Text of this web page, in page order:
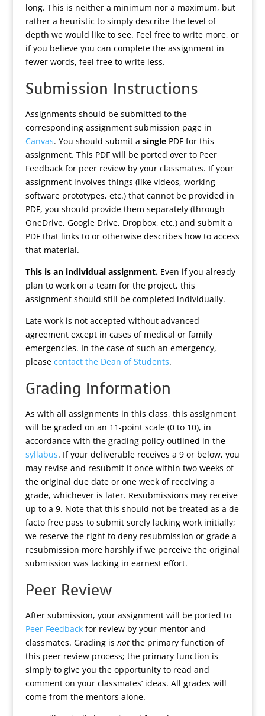
long. This is neither a minimum nor a maximum, but
rather a heuristic to simply describe the level of
depth we would like to see. Feel free to write more, or
if you believe you can complete the assignment in
fewer words, feel free to write less.
Submission Instructions
Assignments should be submitted to the
corresponding assignment submission page in
Canvas. You should submit a singlePDF for this
assignment. This PDF will be ported over to Peer
Feedback for peer review by your classmates. If your
assignment involves things (like videos, working
software prototypes, etc.) that cannot be provided in
PDF, you should provide them separately (through
OneDrive, Google Drive, Dropbox, etc.) and submit a
PDF that links to or otherwise describes how to access
that material.
This is an individual assignment.Even if you already
plan to work on a team for the project, this
assignment should still be completed individually.
Late work is not accepted without advanced
agreement except in cases of medical or family
emergencies. In the case of such an emergency,
please contact the Dean of Students.
Grading Information
As with all assignments in this class, this assignment
will be graded on an 11-point scale (0 to 10), in
accordance with the grading policy outlined in the
syllabus. If your deliverable receives a 9 or below, you
may revise and resubmit it once within two weeks of
the original due date or one week of receiving a
grade, whichever is later. Resubmissions may receive
up to a 9. Note that this should not be treated as a de
facto free pass to submit sorely lacking work initially;
we reserve the right to deny resubmission or grade a
resubmission more harshly if we perceive the original
submission was lacking in earnest effort.
Peer Review
After submission, your assignment will be ported to
Peer Feedbackfor review by your mentor and
classmates. Grading is notthe primary function of
this peer review process; the primary function is
simply to give you the opportunity to read and
comment on your classmates’ ideas. All grades will
come from the mentors alone.